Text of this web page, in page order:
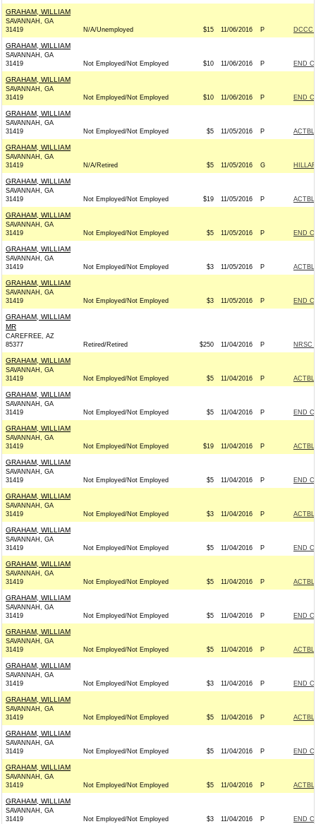
GRAHAM, WILLIAM
SAVANNAH, GA
31419
N/A/Unemployed $15 11/06/2016 P DCCC
GRAHAM, WILLIAM
SAVANNAH, GA
31419
Not Employed/Not Employed $10 11/06/2016 P END
GRAHAM, WILLIAM
SAVANNAH, GA
31419
Not Employed/Not Employed $10 11/06/2016 P END
GRAHAM, WILLIAM
SAVANNAH, GA
31419
Not Employed/Not Employed $5 11/05/2016 P
GRAHAM, WILLIAM
SAVANNAH, GA
31419
N/A/Retired $5 11/05/2016 G
GRAHAM, WILLIAM
SAVANNAH, GA
31419
Not Employed/Not Employed $19 11/05/2016 P
GRAHAM, WILLIAM
SAVANNAH, GA
31419
Not Employed/Not Employed $5 11/05/2016 P END
GRAHAM, WILLIAM
SAVANNAH, GA
31419
Not Employed/Not Employed $3 11/05/2016 P
GRAHAM, WILLIAM
SAVANNAH, GA
31419
Not Employed/Not Employed $3 11/05/2016 P END
GRAHAM, WILLIAM
MR
CAREFREE, AZ
85377
Retired/Retired $250 11/04/2016 P NRSC
GRAHAM, WILLIAM
SAVANNAH, GA
31419
Not Employed/Not Employed $5 11/04/2016 P
GRAHAM, WILLIAM
SAVANNAH, GA
31419
Not Employed/Not Employed $5 11/04/2016 P END
GRAHAM, WILLIAM
SAVANNAH, GA
31419
Not Employed/Not Employed $19 11/04/2016 P
GRAHAM, WILLIAM
SAVANNAH, GA
31419
Not Employed/Not Employed $5 11/04/2016 P END
GRAHAM, WILLIAM
SAVANNAH, GA
31419
Not Employed/Not Employed $3 11/04/2016 P
GRAHAM, WILLIAM
SAVANNAH, GA
31419
Not Employed/Not Employed $5 11/04/2016 P END
GRAHAM, WILLIAM
SAVANNAH, GA
31419
Not Employed/Not Employed $5 11/04/2016 P
GRAHAM, WILLIAM
SAVANNAH, GA
31419
Not Employed/Not Employed $5 11/04/2016 P END
GRAHAM, WILLIAM
SAVANNAH, GA
31419
Not Employed/Not Employed $5 11/04/2016 P
GRAHAM, WILLIAM
SAVANNAH, GA
31419
Not Employed/Not Employed $3 11/04/2016 P END
GRAHAM, WILLIAM
SAVANNAH, GA
31419
Not Employed/Not Employed $5 11/04/2016 P
GRAHAM, WILLIAM
SAVANNAH, GA
31419
Not Employed/Not Employed $5 11/04/2016 P END
GRAHAM, WILLIAM
SAVANNAH, GA
31419
Not Employed/Not Employed $5 11/04/2016 P
GRAHAM, WILLIAM
SAVANNAH, GA
31419
Not Employed/Not Employed $3 11/04/2016 P END